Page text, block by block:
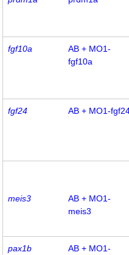
fgf10a
AB + MO1-
fgf10a
fgf24 AB + MO1-
meis3
AB + MO1-
meis3
pax1b
AB + MO1-